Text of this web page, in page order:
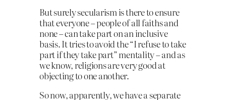
But surely secularism is there to ensure
that everyone – people of all faiths and
none – can take part on an inclusive
basis. It tries to avoid the “I refuse to take
part if they take part” mentality – and as
we know, religions are very good at
objecting to one another.
So now, apparently, we have a separate